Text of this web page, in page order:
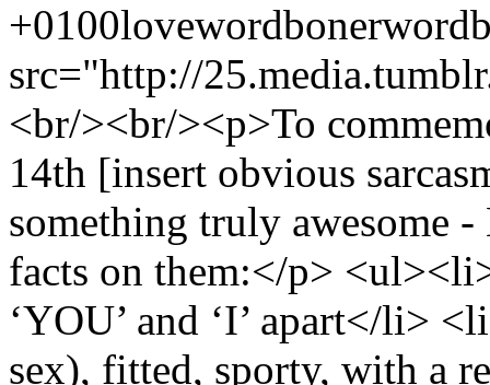
+0100lovewordboner
src="http://
<br/><br/><p>To
14th [insert obvious
something truly awesome -
facts on them:</p>
‘YOU’ and ‘I’ apart</li>
sex), fitted, sporty, with a